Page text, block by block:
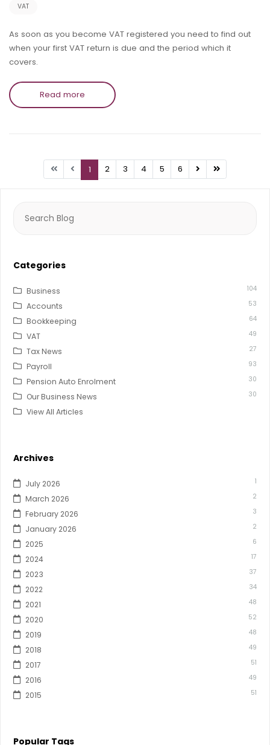
VAT
As soon as you become VAT registered you need to find out
when your first VAT return is due and the period which it
covers.
Read more
1 2 3 4 5 6
for:
Categories
Business 104
Accounts 53
Bookkeeping 64
VAT 49
Tax News 27
Payroll 93
Pension Auto Enrolment 30
Our Business News 30
View All Articles
Archives
July 2026 1
March 2026 2
February 2026 3
January 2026 2
2025 6
2024 17
2023 37
2022 34
2021 48
2020 52
2019 48
2018 49
2017 51
2016 49
2015 51
Popular Tags